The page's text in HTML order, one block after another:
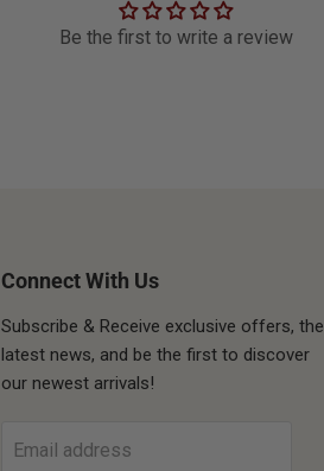
Be the first to write a review
Connect With Us
Subscribe & Receive exclusive offers, the
latest news, and be the first to discover
our newest arrivals!
Email address